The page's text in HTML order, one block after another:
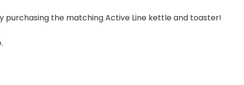
purchasing the matching Active Line kettle and toaster!